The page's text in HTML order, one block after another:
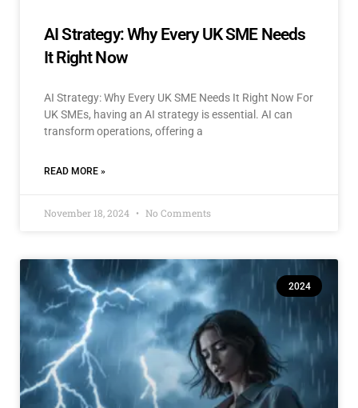
AI Strategy: Why Every UK SME Needs
It Right Now
AI Strategy: Why Every UK SME Needs It Right Now For
UK SMEs, having an AI strategy is essential. AI can
transform operations, offering a
READ MORE »
November 18, 2024 No Comments
2024